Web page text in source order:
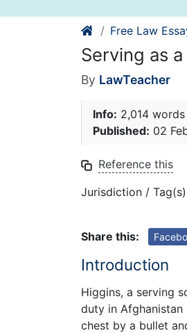
Free Law
Serving as
By LawTeacher
Info: 2,014
Published: 02
Reference this
Jurisdiction /
Share this:
Introduction
Higgins, a serving
duty in Afghanistan
chest by a bullet